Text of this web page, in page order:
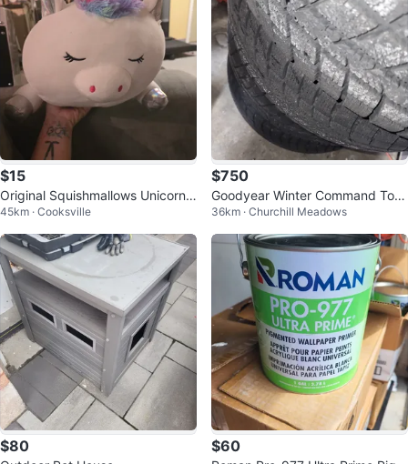
$15
Original Squishmallows Unicorn
Plush Toy, No tag
45km · Cooksville
$750
Goodyear Winter Command Toy
ota Rav 4
36km · Churchill Meadows
$80 $60